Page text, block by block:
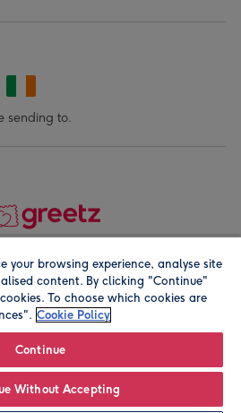
sending to.
Registered company address is
your browsing experience, analyse site
content. By clicking "Continue"
To choose which cookies are
Cookie Policy
Continue
Without Accepting